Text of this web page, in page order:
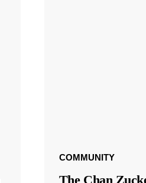
COMMUNITY
The Chan